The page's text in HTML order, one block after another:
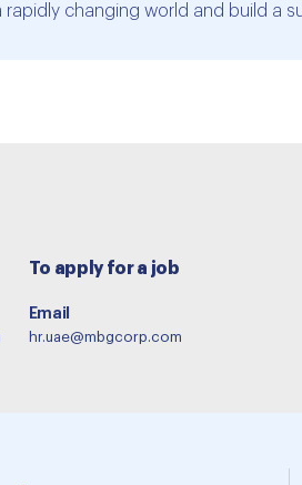
changing world and build a
To apply for a job
Email
hr.uae@mbgcorp.com